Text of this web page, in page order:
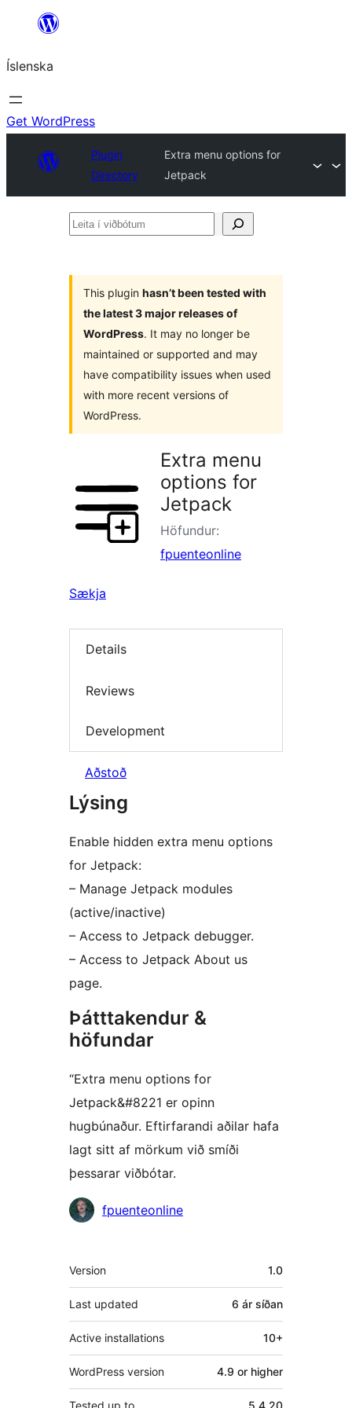
content
Íslenska
Get WordPress
Plugin
Directory
Extra menu options for
Jetpack
Leita
This plugin hasn’t been tested with
the latest 3 major releases of
WordPress. It may no longer be
maintained or supported and may
have compatibility issues when used
with more recent versions of
WordPress.
Extra menu
options for
Jetpack
Höfundur:
fpuenteonline
Sækja
Details
Reviews
Development
Aðstoð
Lýsing
Enable hidden extra menu options
for Jetpack:
– Manage Jetpack modules
(active/inactive)
– Access to Jetpack debugger.
– Access to Jetpack About us
page.
Þátttakendur &
höfundar
“Extra menu options for
Jetpack&#8221 er opinn
hugbúnaður. Eftirfarandi aðilar hafa
lagt sitt af mörkum við smíði
þessarar viðbótar.
Höfundarfpuenteonline
Tækni
Version 1.0
Last updated 6 ár síðan
Active installations 10+
WordPress version 4.9 or higher
Tested up to 5.4.20